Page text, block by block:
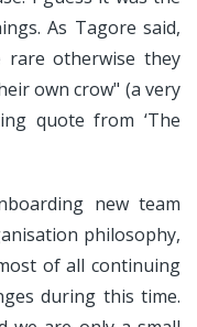
As Tagore said,
rare otherwise they
own crow" (a very
quote from ‘The
new team
philosophy,
of all continuing
during this time.